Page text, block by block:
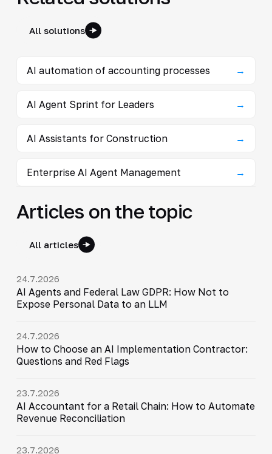
All solutions
AI automation of accounting processes →
AI Agent Sprint for Leaders →
AI Assistants for Construction →
Enterprise AI Agent Management →
Articles on the topic
All articles
24.7.2026
AI Agents and Federal Law GDPR: How Not to
Expose Personal Data to an LLM
24.7.2026
How to Choose an AI Implementation Contractor:
Questions and Red Flags
23.7.2026
AI Accountant for a Retail Chain: How to Automate
Revenue Reconciliation
23.7.2026